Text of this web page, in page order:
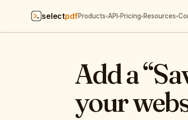
selectpdfProducts▾API ▾ Pricing▾ Resources▾
Add a
your